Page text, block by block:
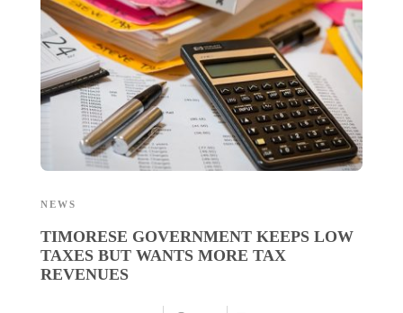
NEWS
TIMORESE GOVERNMENT KEEPS LOW
TAXES BUT WANTS MORE TAX
REVENUES